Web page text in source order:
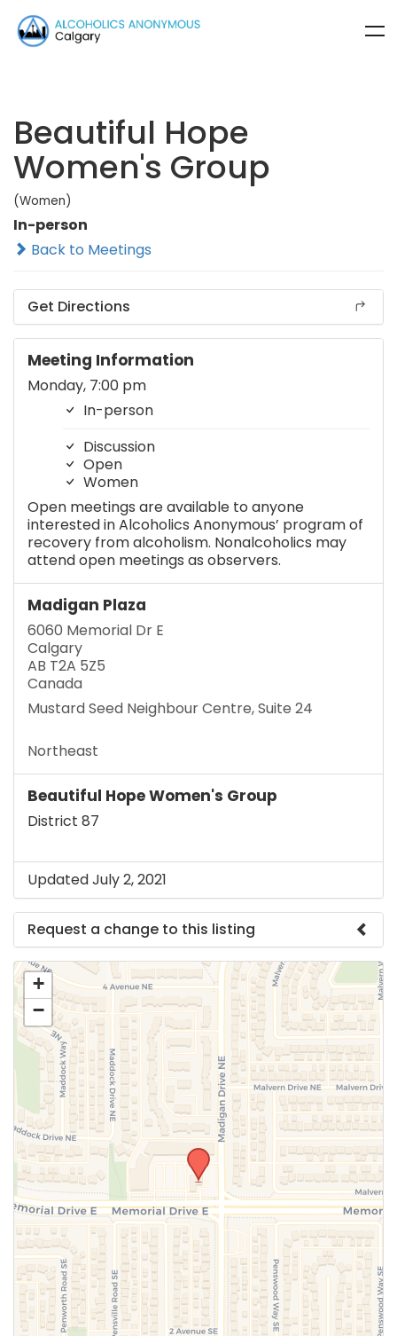
Beautiful Hope
Women's Group
(Women)
In-person
Back to Meetings
Get Directions
Meeting Information
Monday, 7:00 pm
In-person
Discussion
Open
Women
Open meetings are available to anyone
interested in Alcoholics Anonymous’ program of
recovery from alcoholism. Nonalcoholics may
attend open meetings as observers.
Madigan Plaza
6060 Memorial Dr E
Calgary
AB T2A 5Z5
Canada
Mustard Seed Neighbour Centre, Suite 24
Northeast
Beautiful Hope Women's Group
District 87
Updated July 2, 2021
Request a change to this listing
Use this form to submit a change to the meeting
information above.
+
−